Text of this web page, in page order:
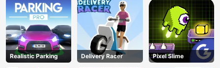
Realistic Parking Delivery Racer Pixel Slime